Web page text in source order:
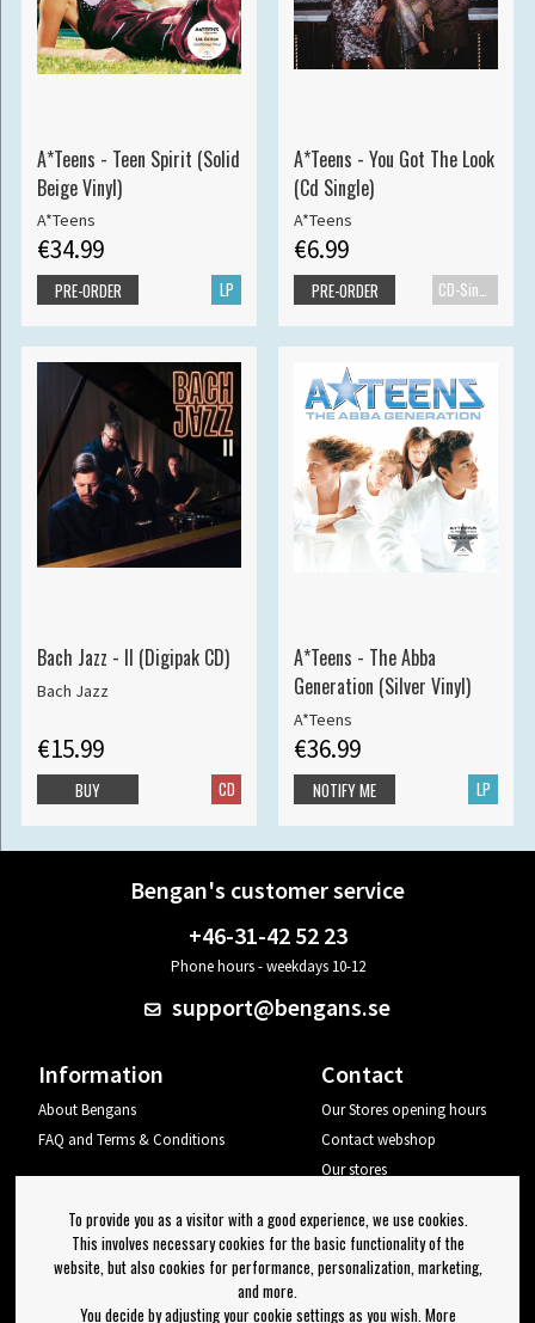
A*Teens - Teen Spirit (Solid
Beige Vinyl)
A*Teens
€34.99
LP
PRE-ORDER
A*Teens - You Got The Look
(Cd Single)
A*Teens
€6.99
CD-Single
PRE-ORDER
Bach Jazz - II (Digipak CD)
Bach Jazz
€15.99
CD
BUY
A*Teens - The Abba
Generation (Silver Vinyl)
A*Teens
€36.99
LP
NOTIFY ME
Bengan's customer service
+46-31-42 52 23
Phone hours - weekdays 10-12
support@bengans.se
Information
About Bengans
FAQ and Terms & Conditions
Contact
Our Stores opening hours
Contact webshop
Our stores
Log out
Newsletter
To provide you as a visitor with a good experience, we use cookies.
This involves necessary cookies for the basic functionality of the
website, but also cookies for performance, personalization, marketing,
and more.
You decide by adjusting your cookie settings as you wish. More